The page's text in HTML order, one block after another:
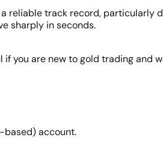
reliable track record, particularly
sharply in seconds.
you are new to gold trading and
account.